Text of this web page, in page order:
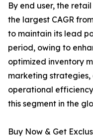
By end user, the
the largest CAGR
to maintain its lead
period, owing to
optimized inventory
marketing
operational
this segment in the
Buy Now & Get